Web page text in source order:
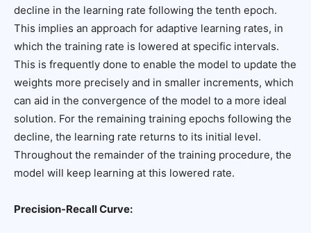
decline in the learning rate following the tenth epoch.
This implies an approach for adaptive learning rates, in
which the training rate is lowered at specific intervals.
This is frequently done to enable the model to update the
weights more precisely and in smaller increments, which
can aid in the convergence of the model to a more ideal
solution. For the remaining training epochs following the
decline, the learning rate returns to its initial level.
Throughout the remainder of the training procedure, the
model will keep learning at this lowered rate.
Precision-Recall Curve: